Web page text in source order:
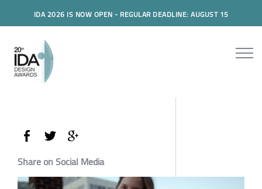
IDA 2026 IS NOW OPEN - REGULAR DEADLINE: AUGUST 15
Share on Social Media